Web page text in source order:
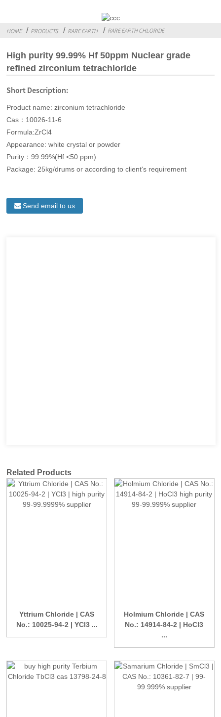
HOME PRODUCTS RARE EARTH RARE EARTH CHLORIDE
High purity 99.99% Hf 50ppm Nuclear grade
refined zirconium tetrachloride
Short Description:
Product name: zirconium tetrachloride
Cas：10026-11-6
Formula:ZrCl4
Appearance: white crystal or powder
Purity：99.99%(Hf <50 ppm)
Package: 25kg/drums or according to client's requirement
Send email to us
Related Products
Yttrium Chloride | CAS
No.: 10025-94-2 | YCl3 ...
Holmium Chloride | CAS
No.: 14914-84-2 | HoCl3
...